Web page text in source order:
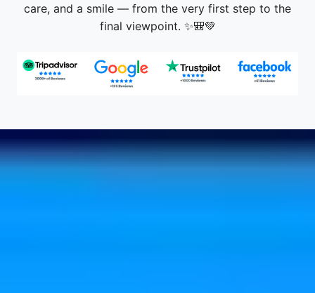
care, and a smile — from the very first step to the
final viewpoint. ✨🎒💚